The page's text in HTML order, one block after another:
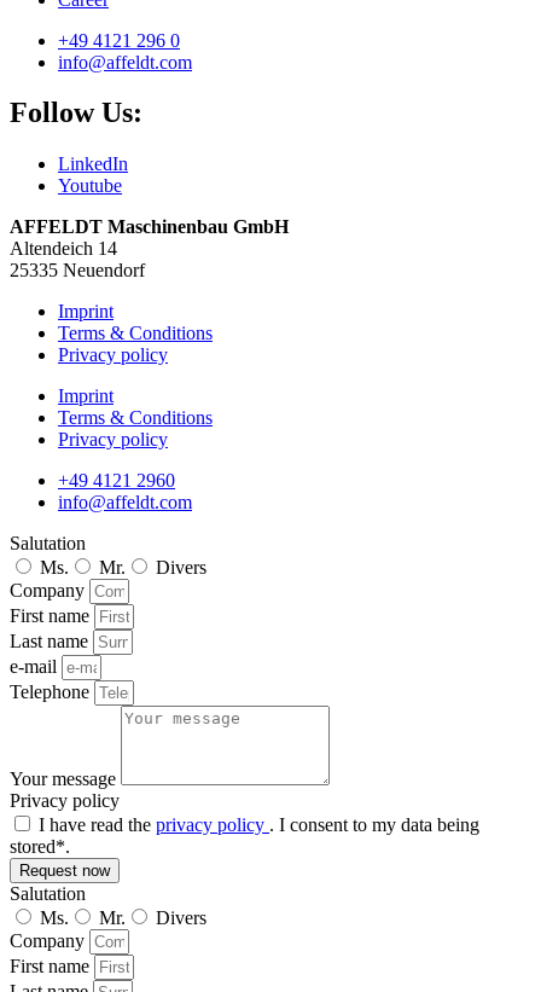
+49 4121 296 0
info@affeldt.com
Follow Us:
LinkedIn
Youtube
AFFELDT Maschinenbau GmbH
Altendeich 14
25335 Neuendorf
Imprint
Terms & Conditions
Privacy policy
Imprint
Terms & Conditions
Privacy policy
+49 4121 2960
info@affeldt.com
Salutation
Ms.
Mr.
Divers
Company
First name
Last name
e-mail
Telephone
Your message
Privacy policy
I have read the privacy policy . I consent to my data being
stored*.
Request now
Salutation
Ms.
Mr.
Divers
Company
First name